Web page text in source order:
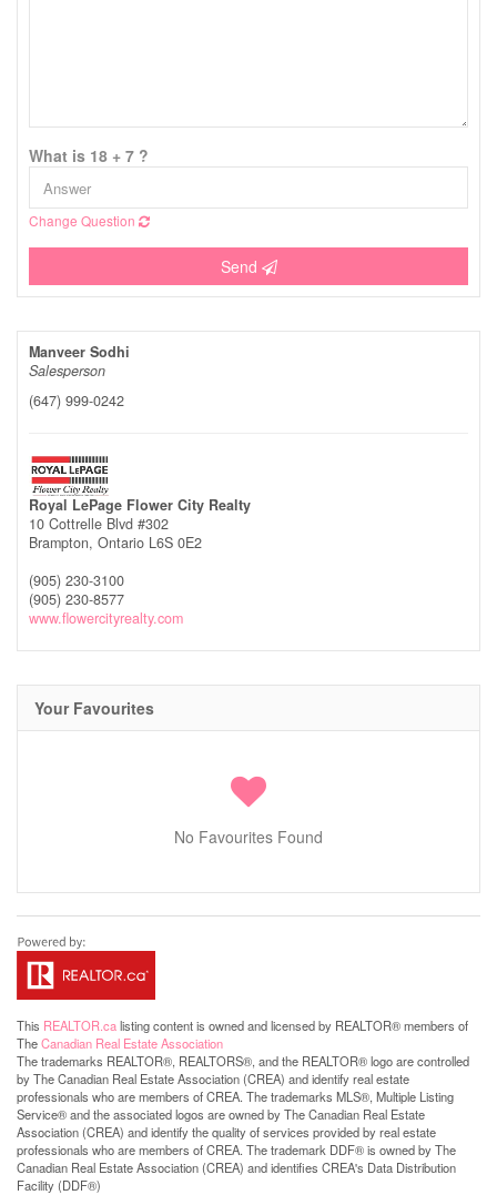
What is 18 + 7 ?
Change Question
Send
Manveer Sodhi
Salesperson
(647) 999-0242
Royal LePage Flower City Realty
10 Cottrelle Blvd #302
Brampton, Ontario L6S 0E2
(905) 230-3100
(905) 230-8577
www.flowercityrealty.com
Your Favourites
No Favourites Found
This REALTOR.calisting content is owned and licensed by REALTOR® members of
TheCanadian Real Estate Association
The trademarks REALTOR®, REALTORS®, and the REALTOR® logo are controlled
by The Canadian Real Estate Association (CREA) and identify real estate
professionals who are members of CREA. The trademarks MLS®, Multiple Listing
Service® and the associated logos are owned by The Canadian Real Estate
Association (CREA) and identify the quality of services provided by real estate
professionals who are members of CREA. The trademark DDF® is owned by The
Canadian Real Estate Association (CREA) and identifies CREA's Data Distribution
Facility (DDF®)